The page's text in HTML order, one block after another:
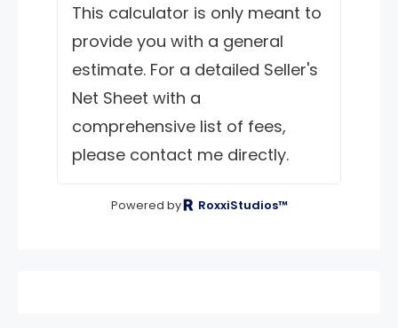
This calculator is only meant to
provide you with a general
estimate. For a detailed Seller's
Net Sheet with a
comprehensive list of fees,
please contact me directly.
Powered by RoxxiStudios™